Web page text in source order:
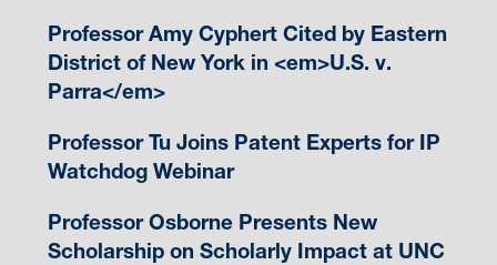
Professor Amy Cyphert Cited by Eastern
District of New York in <em>U.S. v.
Parra</em>
Professor Tu Joins Patent Experts for IP
Watchdog Webinar
Professor Osborne Presents New
Scholarship on Scholarly Impact at UNC